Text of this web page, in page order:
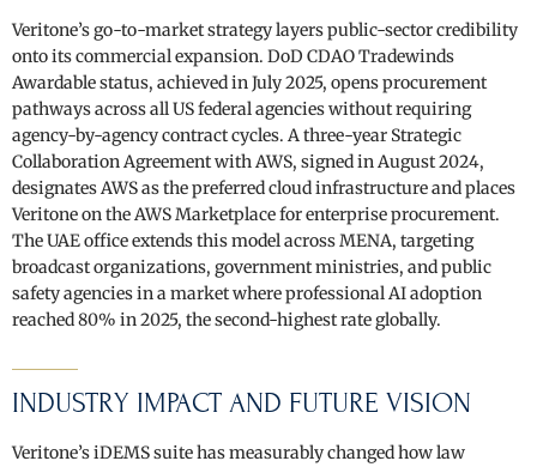
Veritone’s go-to-market strategy layers public-sector credibility
onto its commercial expansion. DoD CDAO Tradewinds
Awardable status, achieved in July 2025, opens procurement
pathways across all US federal agencies without requiring
agency-by-agency contract cycles. A three-year Strategic
Collaboration Agreement with AWS, signed in August 2024,
designates AWS as the preferred cloud infrastructure and places
Veritone on the AWS Marketplace for enterprise procurement.
The UAE office extends this model across MENA, targeting
broadcast organizations, government ministries, and public
safety agencies in a market where professional AI adoption
reached 80% in 2025, the second-highest rate globally.
INDUSTRY IMPACT AND FUTURE VISION
Veritone’s iDEMS suite has measurably changed how law